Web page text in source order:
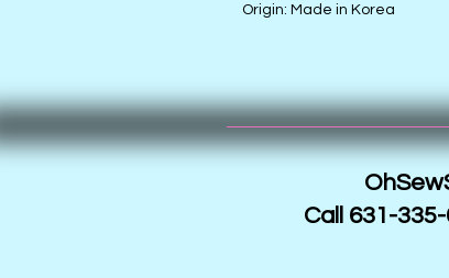
Origin: Made in Korea
Call 631-